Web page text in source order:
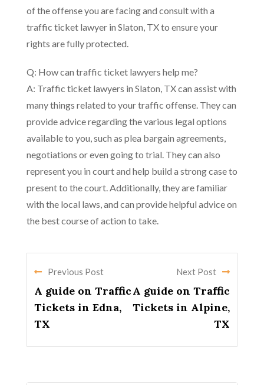
of the offense you are facing and consult with a
traffic ticket lawyer in Slaton, TX to ensure your
rights are fully protected.
Q: How can traffic ticket lawyers help me?
A: Traffic ticket lawyers in Slaton, TX can assist with
many things related to your traffic offense. They can
provide advice regarding the various legal options
available to you, such as plea bargain agreements,
negotiations or even going to trial. They can also
represent you in court and help build a strong case to
present to the court. Additionally, they are familiar
with the local laws, and can provide helpful advice on
the best course of action to take.
Previous Post
A guide on Traffic
Tickets in Edna,
TX
Next Post
A guide on Traffic
Tickets in Alpine,
TX